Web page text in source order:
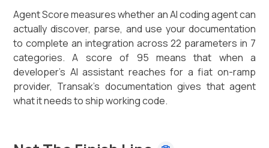
Agent Score measures whether an AI coding agent can
actually discover, parse, and use your documentation
to complete an integration across 22 parameters in 7
categories. A score of 95 means that when a
developer's AI assistant reaches for a fiat on-ramp
provider, Transak's documentation gives that agent
what it needs to ship working code.